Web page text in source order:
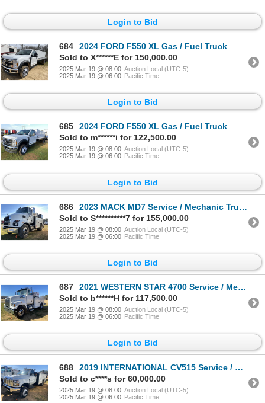
Login to Bid
684
2024 FORD F550 XL Gas / Fuel Truck
Sold to X******E for 150,000.00
2025 Mar 19 @ 08:00 Auction Local (UTC-5)
2025 Mar 19 @ 06:00 Pacific Time
Login to Bid
685
2024 FORD F550 XL Gas / Fuel Truck
Sold to m******i for 122,500.00
2025 Mar 19 @ 08:00 Auction Local (UTC-5)
2025 Mar 19 @ 06:00 Pacific Time
Login to Bid
686
2023 MACK MD7 Service / Mechanic Truck
Sold to S**********7 for 155,000.00
2025 Mar 19 @ 08:00 Auction Local (UTC-5)
2025 Mar 19 @ 06:00 Pacific Time
Login to Bid
687
2021 WESTERN STAR 4700 Service / Mechanic Truck
Sold to b******H for 117,500.00
2025 Mar 19 @ 08:00 Auction Local (UTC-5)
2025 Mar 19 @ 06:00 Pacific Time
Login to Bid
688
2019 INTERNATIONAL CV515 Service / Mechanic Truck
Sold to c****s for 60,000.00
2025 Mar 19 @ 08:00 Auction Local (UTC-5)
2025 Mar 19 @ 06:00 Pacific Time